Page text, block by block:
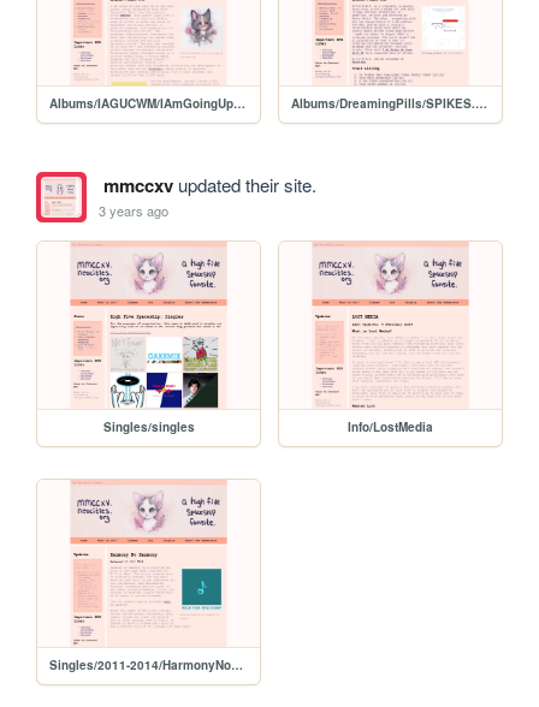
Albums/IAGUCWM/IAmGoingUpComeWithMe Albums/DreamingPills/SPIKES.html/SPIKES
mmccxvupdated their site.
3 years ago
Singles/singles Info/LostMedia
Singles/2011-2014/HarmonyNoHarmony